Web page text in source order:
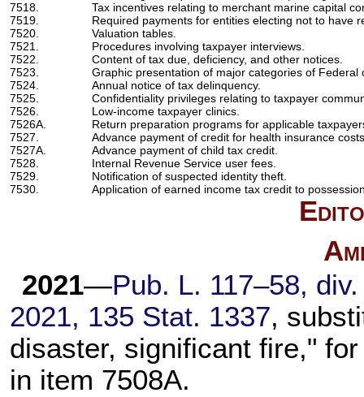
7518.
Tax incentives relating to merchant marine capital
7519.
Required payments for entities electing not to have
7520.
Valuation tables.
7521.
Procedures involving taxpayer interviews.
7522.
Content of tax due, deficiency, and other notices.
7523.
Graphic presentation of major categories of Federal
7524.
Annual notice of tax delinquency.
7525.
Confidentiality privileges relating to taxpayer
7526.
Low-income taxpayer clinics.
7526A.
Return preparation programs for applicable
7527.
Advance payment of credit for health insurance
7527A.
Advance payment of child tax credit.
7528.
Internal Revenue Service user fees.
7529.
Notification of suspected identity theft.
7530.
Application of earned income tax credit to
2021—Pub. L. 117–58,
2021, 135 Stat. 1337,
disaster, significant fire,"
in item 7508A.